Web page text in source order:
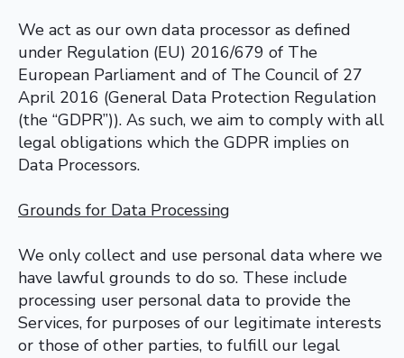
We act as our own data processor as defined
under Regulation (EU) 2016/679 of The
European Parliament and of The Council of 27
April 2016 (General Data Protection Regulation
(the “GDPR”)). As such, we aim to comply with all
legal obligations which the GDPR implies on
Data Processors.
Grounds for Data Processing
We only collect and use personal data where we
have lawful grounds to do so. These include
processing user personal data to provide the
Services, for purposes of our legitimate interests
or those of other parties, to fulfill our legal